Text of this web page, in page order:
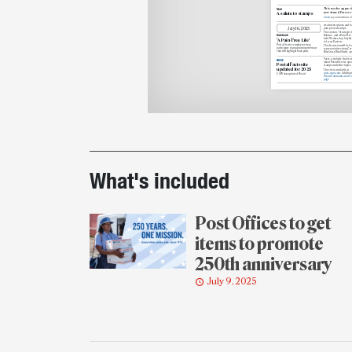
Mail
A salute to stamps
This reader
new Armed Forces
Emailus your feedback.
July16, 2025
Datebook
‘A Pain-Free Life’
Postal Service employees may
participate in anupcoming webinar
thatwill highlight back pain,
treatment options and
pain prevention tips.
The session, “Strategies
Balance, and a Pain-Free
held Wednesday, July 16,
to 1 p.m. Eastern.
The discussion will beled
representativesfrom
BlueCrossBlueShield, a
BRIEF
Postal Facts site
updated for 2025
USPS has updated Postal
Facts, a website that
about Postal Service
stamps and other topics.
The site is available at
facts.usps.com.
Postal Communicator’s
page
details
What's included
Post Offices to get
items to promote
250th anniversary
July 9, 2025